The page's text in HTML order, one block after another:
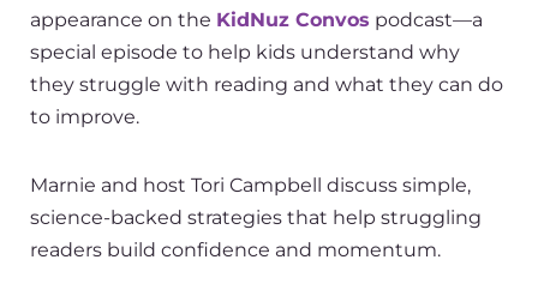
appearance on the KidNuz Convos podcast—a
special episode to help kids understand why
they struggle with reading and what they can do
to improve.
Marnie and host Tori Campbell discuss simple,
science-backed strategies that help struggling
readers build confidence and momentum.